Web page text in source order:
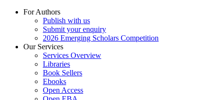
For Authors
Publish with us
Submit your enquiry
2026 Emerging Scholars Competition
Our Services
Services Overview
Libraries
Book Sellers
Ebooks
Open Access